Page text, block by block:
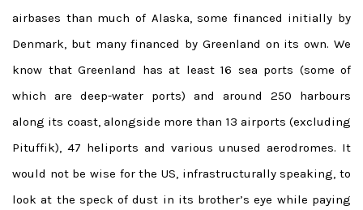
airbases than much of Alaska, some financed initially by
Denmark, but many financed by Greenland on its own. We
know that Greenland has at least 16 sea ports (some of
which are deep-water ports) and around 250 harbours
along its coast, alongside more than 13 airports (excluding
Pituffik), 47 heliports and various unused aerodromes. It
would not be wise for the US, infrastructurally speaking, to
look at the speck of dust in its brother’s eye while paying